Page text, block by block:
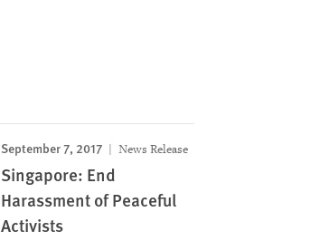
September 7, 2017 News Release
Singapore: End
Harassment of Peaceful
Activists